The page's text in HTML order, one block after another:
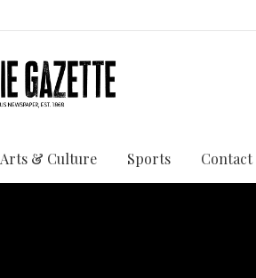
Arts & Culture Sports Contact